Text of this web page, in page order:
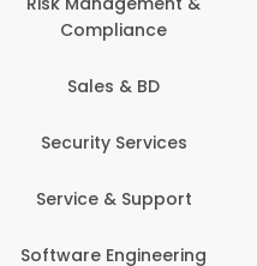
Compliance
Sales & BD
Security Services
Service & Support
Software Engineering